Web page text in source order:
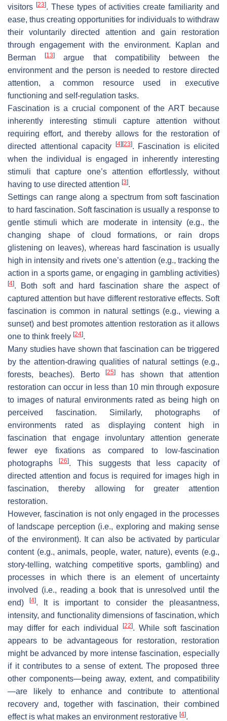
visitors [23]. These types of activities create familiarity and
ease, thus creating opportunities for individuals to withdraw
their voluntarily directed attention and gain restoration
through engagement with the environment. Kaplan and
Berman[13]
argue that compatibility between the
environment and the person is needed to restore directed
attention, a common resource used in executive
functioning and self-regulation tasks.
Fascination is a crucial component of the ART because
inherently interesting stimuli capture attention without
requiring effort, and thereby allows for the restoration of
directed attentional capacity
[4] [23]. Fascination is elicited
when the individual is engaged in inherently interesting
stimuli that capture one’s attention effortlessly, without
having to use directed attention [3].
Settings can range along a spectrum from soft fascination
to hard fascination. Soft fascination is usually a response to
gentle stimuli which are moderate in intensity (e.g., the
changing shape of cloud formations, or rain drops
glistening on leaves), whereas hard fascination is usually
high in intensity and rivets one’s attention (e.g., tracking the
action in a sports game, or engaging in gambling activities)
[4]. Both soft and hard fascination share the aspect of
captured attention but have different restorative effects. Soft
fascination is common in natural settings (e.g., viewing a
sunset) and best promotes attention restoration as it allows
one to think freely [24].
Many studies have shown that fascination can be triggered
by the attention-drawing qualities of natural settings (e.g.,
forests, beaches). Berto
[25]has shown that attention
restoration can occur in less than 10 min through exposure
to images of natural environments rated as being high on
perceived fascination. Similarly, photographs of
environments rated as displaying content high in
fascination that engage involuntary attention generate
fewer eye fixations as compared to low-fascination
photographs
[26]. This suggests that less capacity of
directed attention and focus is required for images high in
fascination, thereby allowing for greater attention
restoration.
However, fascination is not only engaged in the processes
of landscape perception (i.e., exploring and making sense
of the environment). It can also be activated by particular
content (e.g., animals, people, water, nature), events (e.g.,
story-telling, watching competitive sports, gambling) and
processes in which there is an element of uncertainty
involved (i.e., reading a book that is unresolved until the
end)
[4]. It is important to consider the pleasantness,
intensity, and functionality dimensions of fascination, which
may differ for each individual
[22]. While soft fascination
appears to be advantageous for restoration, restoration
might be advanced by more intense fascination, especially
if it contributes to a sense of extent. The proposed three
other components—being away, extent, and compatibility
—are likely to enhance and contribute to attentional
recovery and, together with fascination, their combined
effect is what makes an environment restorative [4].